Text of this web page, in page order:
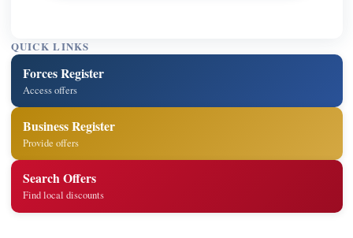
QUICK LINKS
Forces Register
Access offers
Business Register
Provide offers
Search Offers
Find local discounts